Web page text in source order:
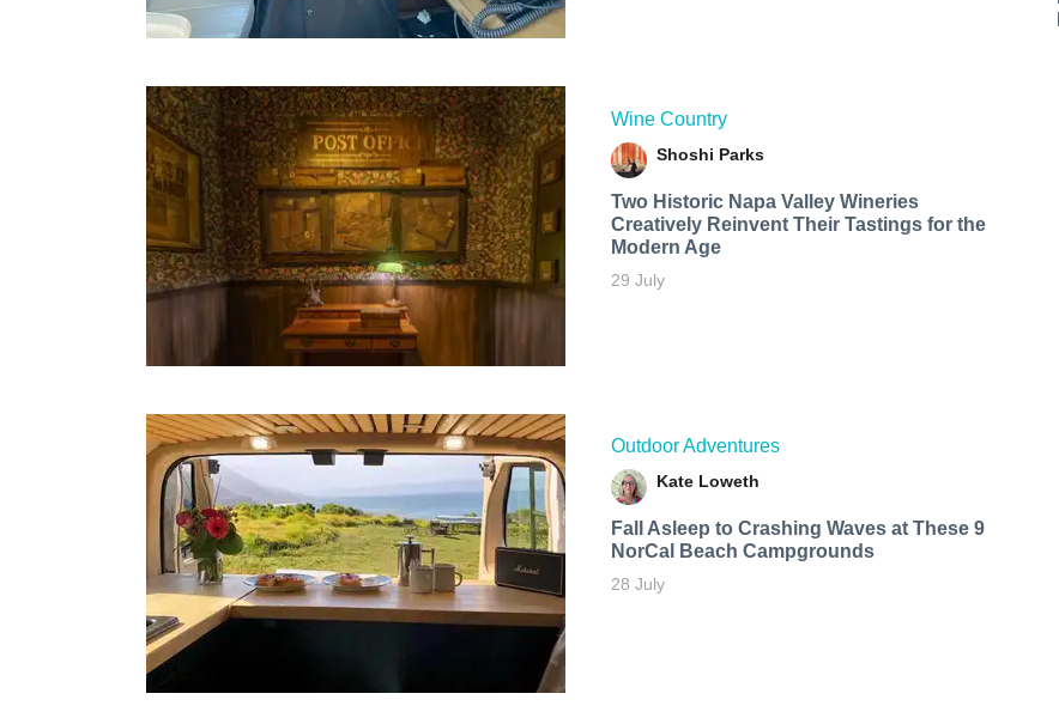
Wine Country
Shoshi Parks
Two Historic Napa Valley Wineries
Creatively Reinvent Their Tastings for the
Modern Age
29 July
Outdoor Adventures
Kate Loweth
Fall Asleep to Crashing Waves at These 9
NorCal Beach Campgrounds
28 July